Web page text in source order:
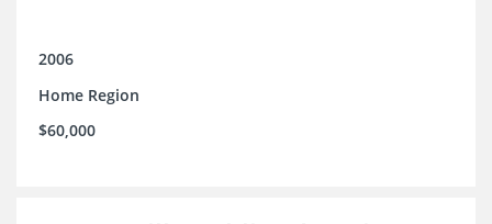
2006
Home Region
$60,000